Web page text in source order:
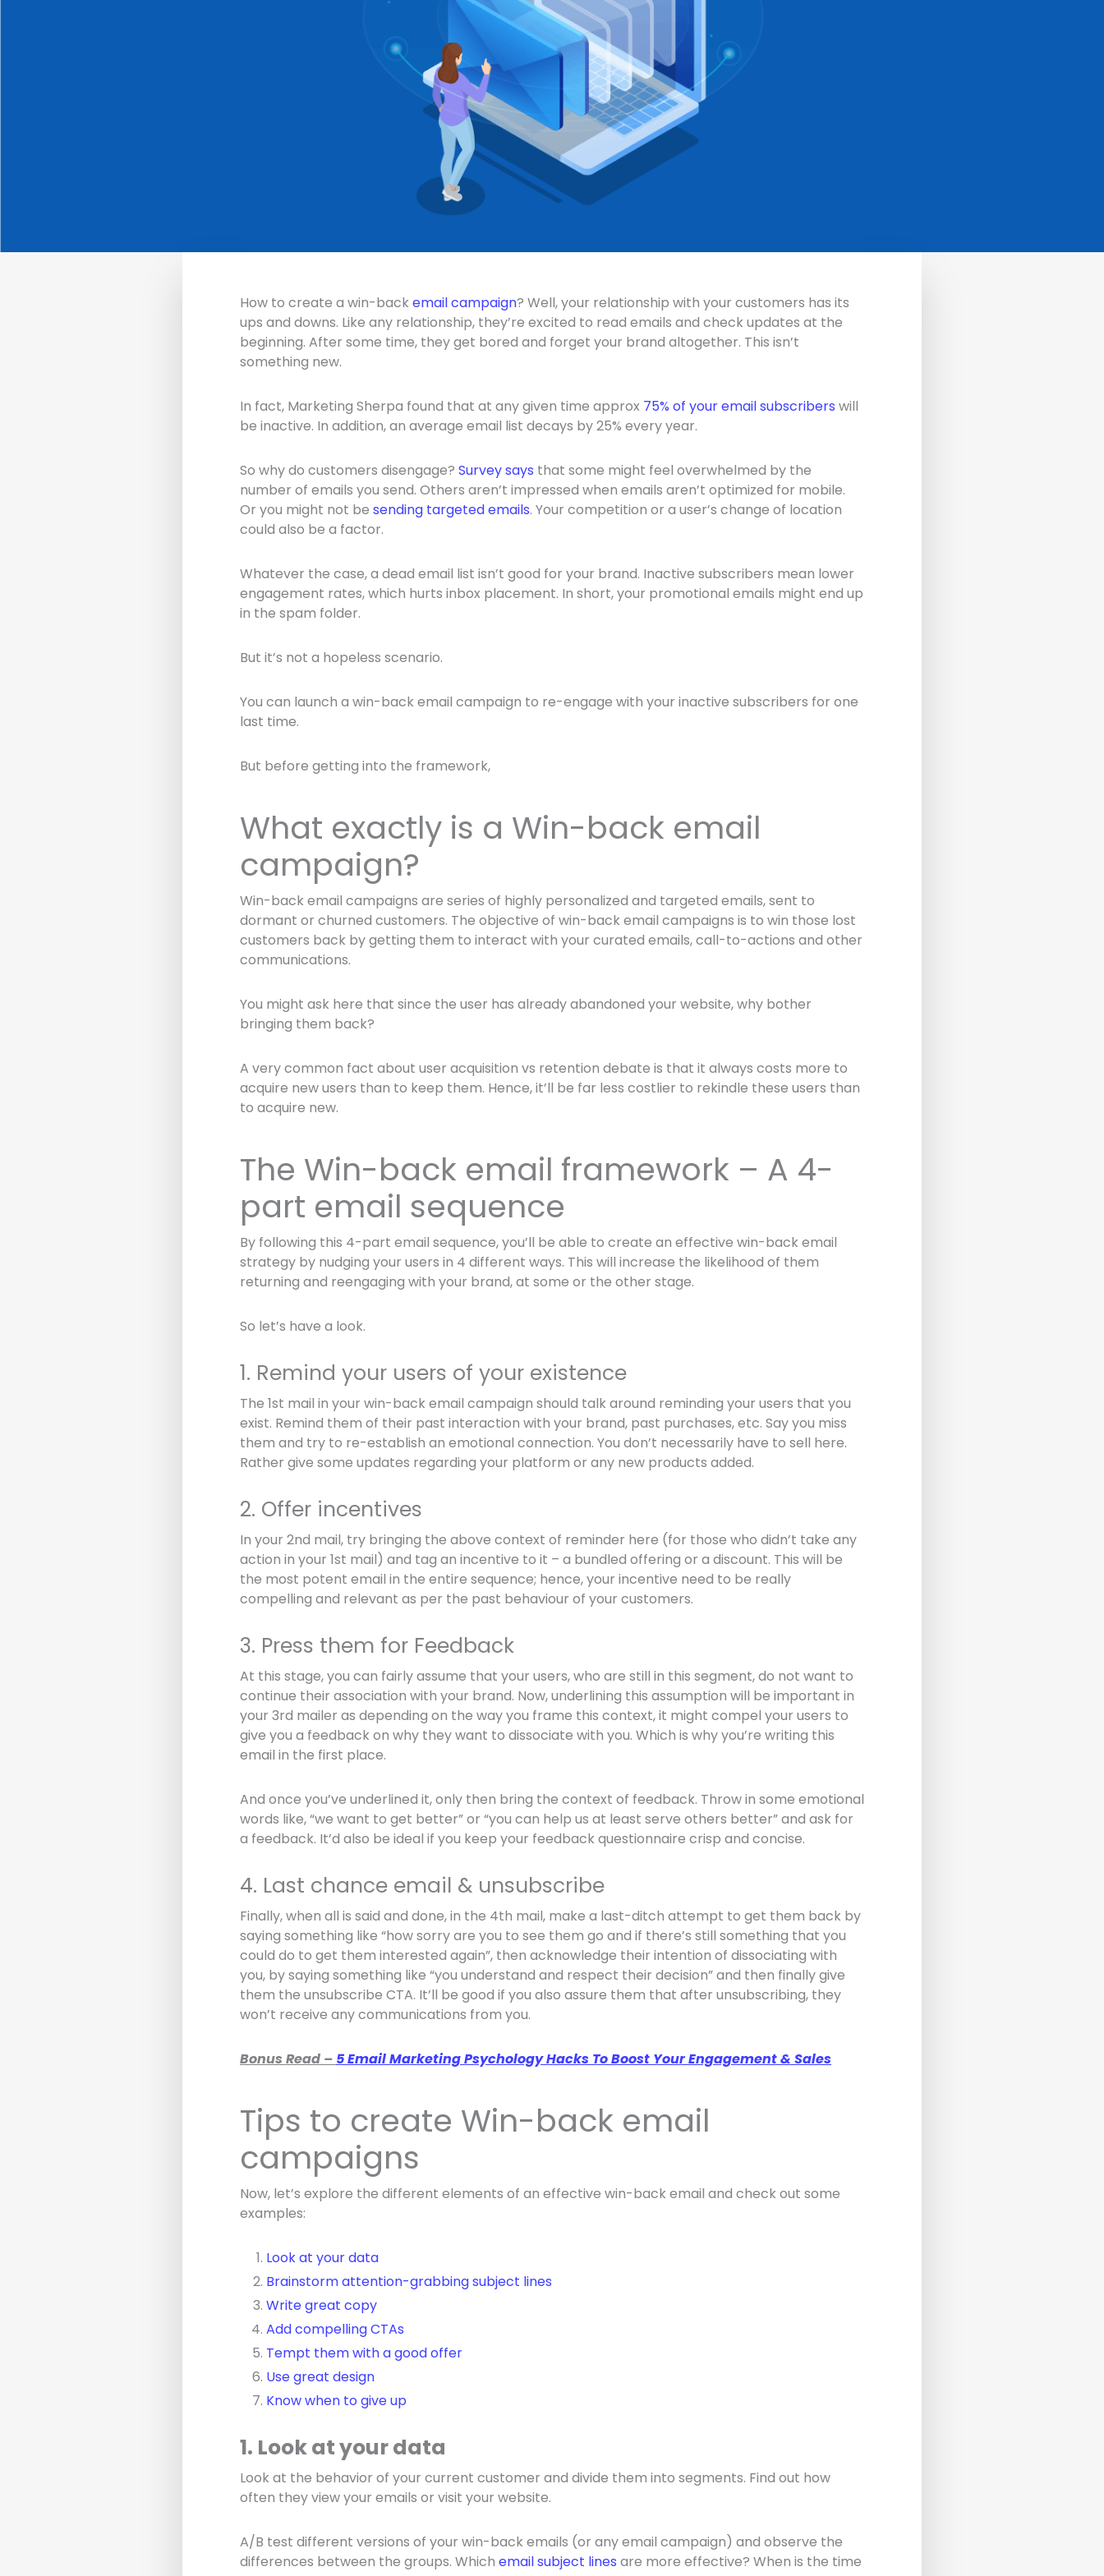
How to create a win-back email campaign? Well, your relationship with your customers has its
ups and downs. Like any relationship, they’re excited to read emails and check updates at the
beginning. After some time, they get bored and forget your brand altogether. This isn’t
something new.
In fact, Marketing Sherpa found that at any given time approx 75% of your email subscribers will
be inactive. In addition, an average email list decays by 25% every year.
So why do customers disengage? Survey says that some might feel overwhelmed by the
number of emails you send. Others aren’t impressed when emails aren’t optimized for mobile.
Or you might not be sending targeted emails. Your competition or a user’s change of location
could also be a factor.
Whatever the case, a dead email list isn’t good for your brand. Inactive subscribers mean lower
engagement rates, which hurts inbox placement. In short, your promotional emails might end up
in the spam folder.
But it’s not a hopeless scenario.
You can launch a win-back email campaign to re-engage with your inactive subscribers for one
last time.
But before getting into the framework,
What exactly is a Win-back email
campaign?
Win-back email campaigns are series of highly personalized and targeted emails, sent to
dormant or churned customers. The objective of win-back email campaigns is to win those lost
customers back by getting them to interact with your curated emails, call-to-actions and other
communications.
You might ask here that since the user has already abandoned your website, why bother
bringing them back?
A very common fact about user acquisition vs retention debate is that it always costs more to
acquire new users than to keep them. Hence, it’ll be far less costlier to rekindle these users than
to acquire new.
The Win-back email framework – A 4-
part email sequence
By following this 4-part email sequence, you’ll be able to create an effective win-back email
strategy by nudging your users in 4 different ways. This will increase the likelihood of them
returning and reengaging with your brand, at some or the other stage.
So let’s have a look.
1. Remind your users of your existence
The 1st mail in your win-back email campaign should talk around reminding your users that you
exist. Remind them of their past interaction with your brand, past purchases, etc. Say you miss
them and try to re-establish an emotional connection. You don’t necessarily have to sell here.
Rather give some updates regarding your platform or any new products added.
2. Offer incentives
In your 2nd mail, try bringing the above context of reminder here (for those who didn’t take any
action in your 1st mail) and tag an incentive to it – a bundled offering or a discount. This will be
the most potent email in the entire sequence; hence, your incentive need to be really
compelling and relevant as per the past behaviour of your customers.
3. Press them for Feedback
At this stage, you can fairly assume that your users, who are still in this segment, do not want to
continue their association with your brand. Now, underlining this assumption will be important in
your 3rd mailer as depending on the way you frame this context, it might compel your users to
give you a feedback on why they want to dissociate with you. Which is why you’re writing this
email in the first place.
And once you’ve underlined it, only then bring the context of feedback. Throw in some emotional
words like, “we want to get better” or “you can help us at least serve others better” and ask for
a feedback. It’d also be ideal if you keep your feedback questionnaire crisp and concise.
4. Last chance email & unsubscribe
Finally, when all is said and done, in the 4th mail, make a last-ditch attempt to get them back by
saying something like “how sorry are you to see them go and if there’s still something that you
could do to get them interested again”, then acknowledge their intention of dissociating with
you, by saying something like “you understand and respect their decision” and then finally give
them the unsubscribe CTA. It’ll be good if you also assure them that after unsubscribing, they
won’t receive any communications from you.
Bonus Read – 5 Email Marketing Psychology Hacks To Boost Your Engagement & Sales
Tips to create Win-back email
campaigns
Now, let’s explore the different elements of an effective win-back email and check out some
examples:
Look at your data
Brainstorm attention-grabbing subject lines
Write great copy
Add compelling CTAs
Tempt them with a good offer
Use great design
Know when to give up
1. Look at your data
Look at the behavior of your current customer and divide them into segments. Find out how
often they view your emails or visit your website.
A/B test different versions of your win-back emails (or any email campaign) and observe the
differences between the groups. Which email subject lines are more effective? When is the time